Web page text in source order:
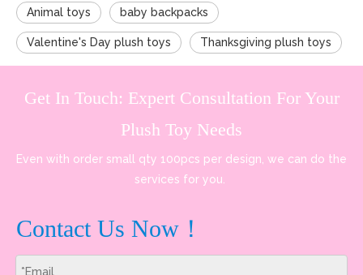
Animal toys baby backpacks
Valentine's Day plush toys Thanksgiving plush toys
Get In Touch: Expert Consultation For Your
Plush Toy Needs
Even with order small qty 100pcs per design, we can do the
services for you.
Contact Us Now！